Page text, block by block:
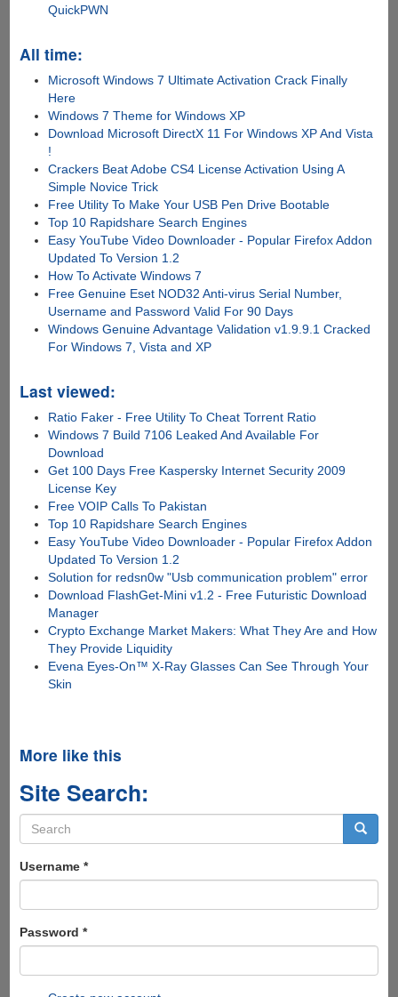
QuickPWN
All time:
Microsoft Windows 7 Ultimate Activation Crack Finally
Here
Windows 7 Theme for Windows XP
Download Microsoft DirectX 11 For Windows XP And Vista
!
Crackers Beat Adobe CS4 License Activation Using A
Simple Novice Trick
Free Utility To Make Your USB Pen Drive Bootable
Top 10 Rapidshare Search Engines
Easy YouTube Video Downloader - Popular Firefox Addon
Updated To Version 1.2
How To Activate Windows 7
Free Genuine Eset NOD32 Anti-virus Serial Number,
Username and Password Valid For 90 Days
Windows Genuine Advantage Validation v1.9.9.1 Cracked
For Windows 7, Vista and XP
Last viewed:
Ratio Faker - Free Utility To Cheat Torrent Ratio
Windows 7 Build 7106 Leaked And Available For
Download
Get 100 Days Free Kaspersky Internet Security 2009
License Key
Free VOIP Calls To Pakistan
Top 10 Rapidshare Search Engines
Easy YouTube Video Downloader - Popular Firefox Addon
Updated To Version 1.2
Solution for redsn0w "Usb communication problem" error
Download FlashGet-Mini v1.2 - Free Futuristic Download
Manager
Crypto Exchange Market Makers: What They Are and How
They Provide Liquidity
Evena Eyes-On™ X-Ray Glasses Can See Through Your
Skin
More like this
Site Search:
Search
form
Username *
Password *